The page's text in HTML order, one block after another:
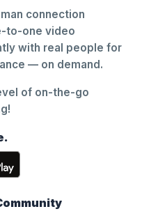
connection
to-one video
with real people for
— on demand.
of on-the-go